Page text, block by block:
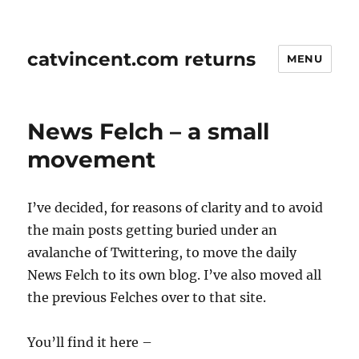
catvincent.com returns MENU
News Felch – a small
movement
I’ve decided, for reasons of clarity and to avoid
the main posts getting buried under an
avalanche of Twittering, to move the daily
News Felch to its own blog. I’ve also moved all
the previous Felches over to that site.
You’ll find it here –